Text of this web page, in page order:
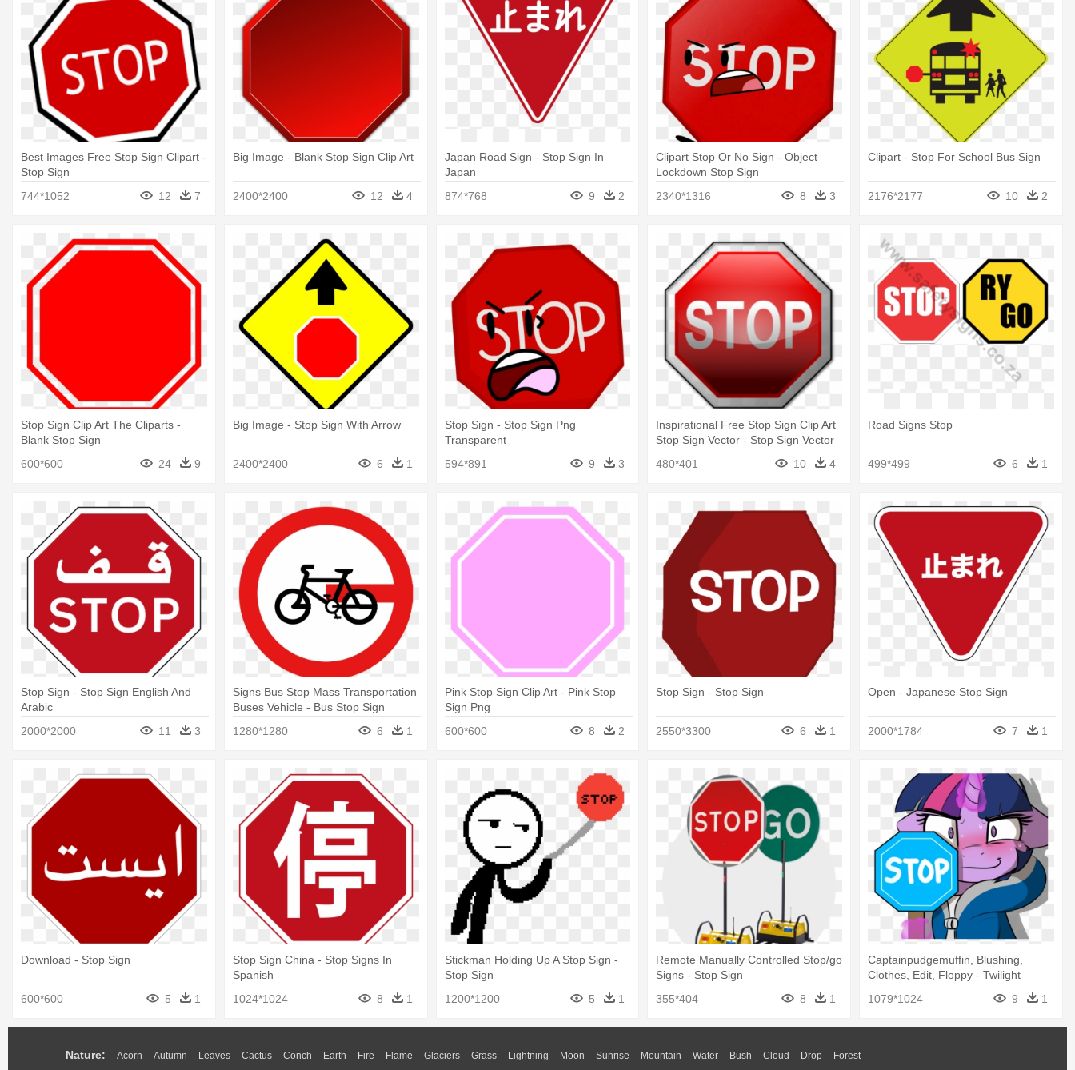
Best Images Free Stop Sign Clipart -
Stop Sign
744*1052
12 7
Big Image - Blank Stop Sign Clip Art
2400*2400 12 4
Japan Road Sign - Stop Sign In
Japan
874*768
9 2
Clipart Stop Or No Sign - Object
Lockdown Stop Sign
2340*1316
8 3
Clipart - Stop For School Bus Sign
2176*2177 10 2
Stop Sign Clip Art The Cliparts -
Blank Stop Sign
600*600
24 9
Big Image - Stop Sign With Arrow
2400*2400 6 1
Stop Sign - Stop Sign Png
Transparent
594*891
9 3
Inspirational Free Stop Sign Clip Art
Stop Sign Vector - Stop Sign Vector
480*401 10 4
Road Signs Stop
499*499 6 1
Stop Sign - Stop Sign English And
Arabic
2000*2000
11 3
Signs Bus Stop Mass Transportation
Buses Vehicle - Bus Stop Sign
1280*1280
6 1
Pink Stop Sign Clip Art - Pink Stop
Sign Png
600*600
8 2
Stop Sign - Stop Sign
2550*3300 6 1
Open - Japanese Stop Sign
2000*1784 7 1
Download - Stop Sign
600*600 5 1
Stop Sign China - Stop Signs In
Spanish
1024*1024
8 1
Stickman Holding Up A Stop Sign -
Stop Sign
1200*1200
5 1
Remote Manually Controlled Stop/go
Signs - Stop Sign
355*404
8 1
Captainpudgemuffin, Blushing,
Clothes, Edit, Floppy - Twilight
1079*1024 9 1
Nature: Acorn Autumn Leaves Cactus Conch Earth Fire Flame Glaciers Grass Lightning Moon Sunrise Mountain Water Bush Cloud Drop Forest